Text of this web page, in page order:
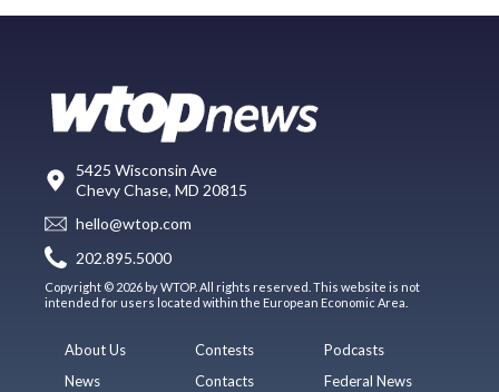
5425 Wisconsin Ave
Chevy Chase, MD 20815
hello@wtop.com
202.895.5000
Copyright © 2026 by WTOP. All rights reserved. This website is not
intended for users located within the European Economic Area.
About Us
News
Contests
Contacts
Podcasts
Federal News